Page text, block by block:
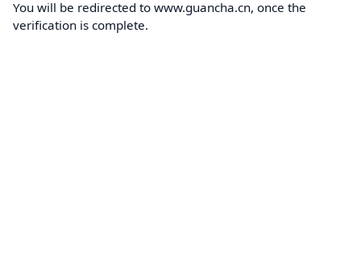
You will be redirected to www.guancha.cn, once the
verification is complete.